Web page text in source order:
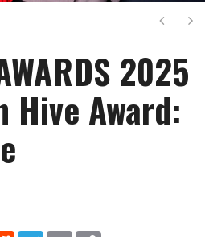
Next
2025
Hive Award: